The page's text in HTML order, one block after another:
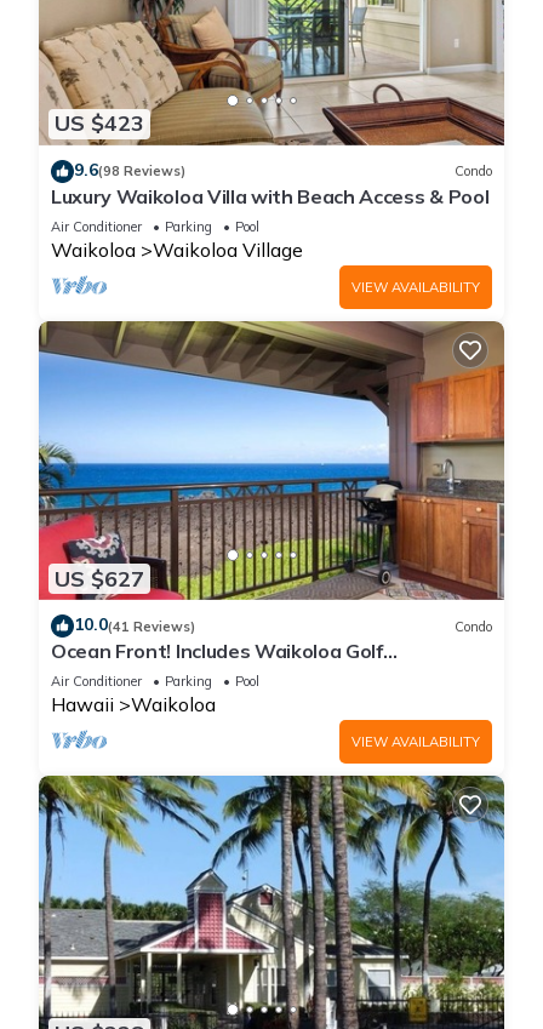
US $423
9.6(98 Reviews) Condo
Luxury Waikoloa Villa with Beach Access & Pool
Air Conditioner Parking Pool
Waikoloa Waikoloa Village
VIEW AVAILABILITY
US $627
10.0(41 Reviews) Condo
Ocean Front! Includes Waikoloa Golf
Membership Benefits. Halii Kai 13A
Air Conditioner Parking Pool
Hawaii Waikoloa
VIEW AVAILABILITY